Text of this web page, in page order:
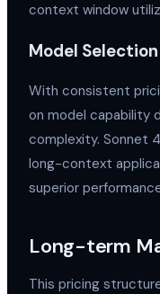
context window
Model
With consistent
on model capability
complexity. Sonnet
long-context
superior
Long-term
This pricing